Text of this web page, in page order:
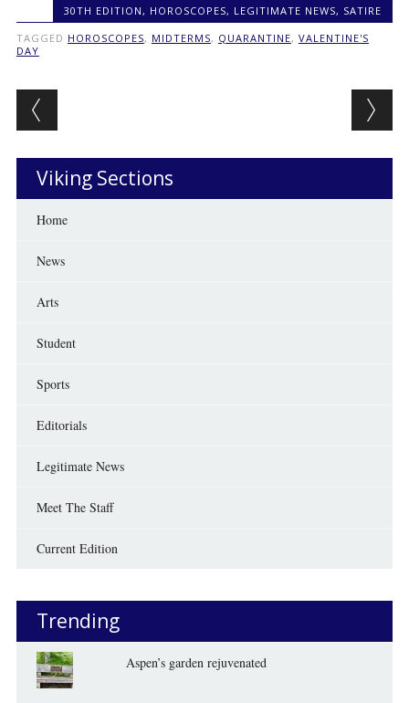
30TH EDITION , HOROSCOPES, LEGITIMATE NEWS, SATIRE
TAGGED HOROSCOPES, MIDTERMS, QUARANTINE, VALENTINE'S
DAY
Post navigation
Viking Sections
Home
News
Arts
Student
Sports
Editorials
Legitimate News
Meet The Staff
Current Edition
Trending
Aspen’s garden rejuvenated